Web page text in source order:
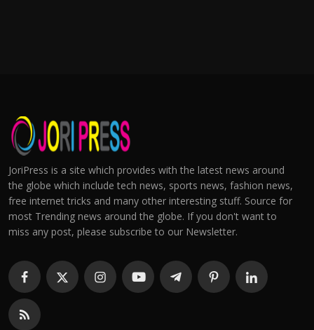
JoriPress is a site which provides with the latest news around
the globe which include tech news, sports news, fashion news,
free internet tricks and many other interesting stuff. Source for
most Trending news around the globe. If you don't want to
miss any post, please subscribe to our Newsletter.